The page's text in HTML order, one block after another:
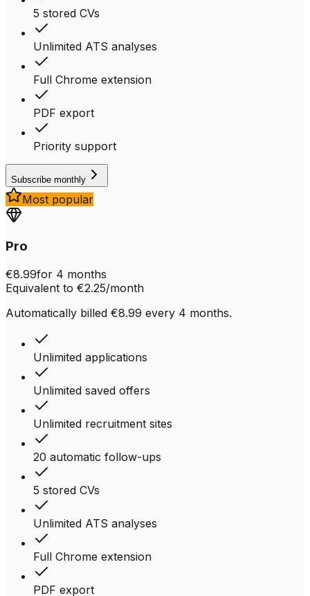
5 stored CVs
Unlimited ATS analyses
Full Chrome extension
PDF export
Priority support
Subscribe monthly
Most popular
Pro
€8.99for 4 months
Equivalent to €2.25/month
Automatically billed €8.99 every 4 months.
Unlimited applications
Unlimited saved offers
Unlimited recruitment sites
20 automatic follow-ups
5 stored CVs
Unlimited ATS analyses
Full Chrome extension
PDF export